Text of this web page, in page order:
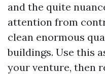
and the quite
attention from
clean enormous
buildings. Use this
your venture, then